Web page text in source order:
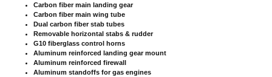
Carbon fiber main landing gear
Carbon fiber main wing tube
Dual carbon fiber stab tubes
Removable horizontal stabs & rudder
G10 fiberglass control horns
Aluminum reinforced landing gear mount
Aluminum reinforced firewall
Aluminum standoffs for gas engines